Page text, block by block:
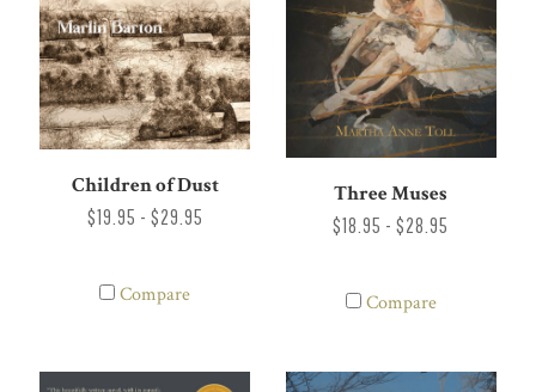
Children of Dust
$19.95 - $29.95
Compare
Three Muses
$18.95 - $28.95
Compare